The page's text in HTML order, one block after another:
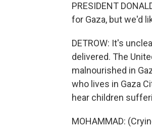
PRESIDENT
for Gaza, but we'd
DETROW: It's
delivered. The
malnourished in
who lives in Gaza
hear children
MOHAMMAD: